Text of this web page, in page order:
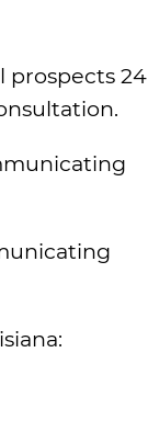
prospects 24